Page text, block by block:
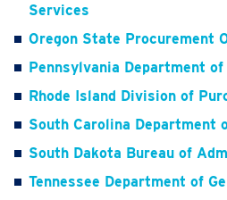
Services
Oregon State Procurement
Pennsylvania Department
Rhode Island Division of
South Carolina Department
South Dakota Bureau of
Tennessee Department of